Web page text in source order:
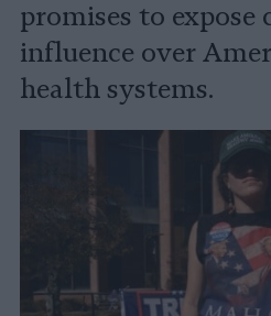
promises to expose
influence over
health systems.